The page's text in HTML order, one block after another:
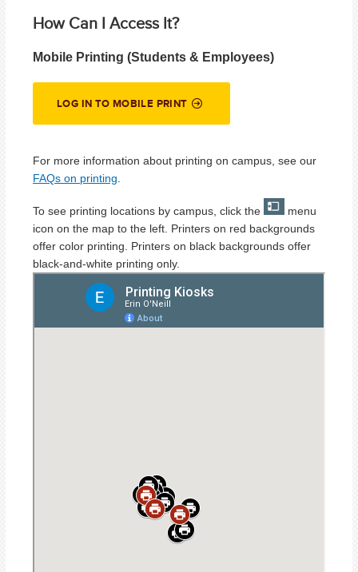
How Can I Access It?
Mobile Printing (Students & Employees)
LOG IN TO MOBILE PRINT
For more information about printing on campus, see our
FAQs on printing
To see printing locations by campus, click the
menu
icon on the map to the left. Printers on red backgrounds
offer color printing. Printers on black backgrounds offer
black-and-white printing only.